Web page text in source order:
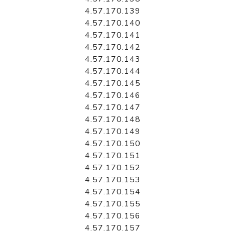
4.57.170.139
4.57.170.140
4.57.170.141
4.57.170.142
4.57.170.143
4.57.170.144
4.57.170.145
4.57.170.146
4.57.170.147
4.57.170.148
4.57.170.149
4.57.170.150
4.57.170.151
4.57.170.152
4.57.170.153
4.57.170.154
4.57.170.155
4.57.170.156
4.57.170.157